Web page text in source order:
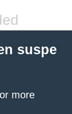
suspe
more